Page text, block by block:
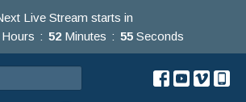
Live Stream starts in
Hours 52 Minutes 55 Seconds